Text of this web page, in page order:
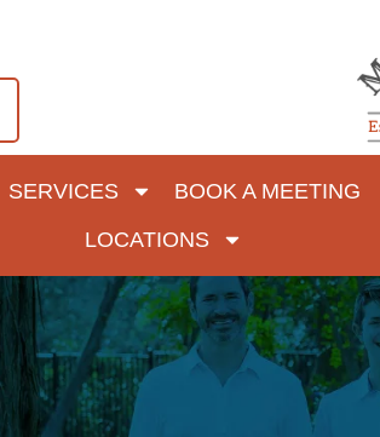
SERVICES BOOK A MEETING
LOCATIONS